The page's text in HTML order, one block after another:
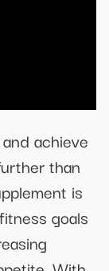
achieve
than
is
goals